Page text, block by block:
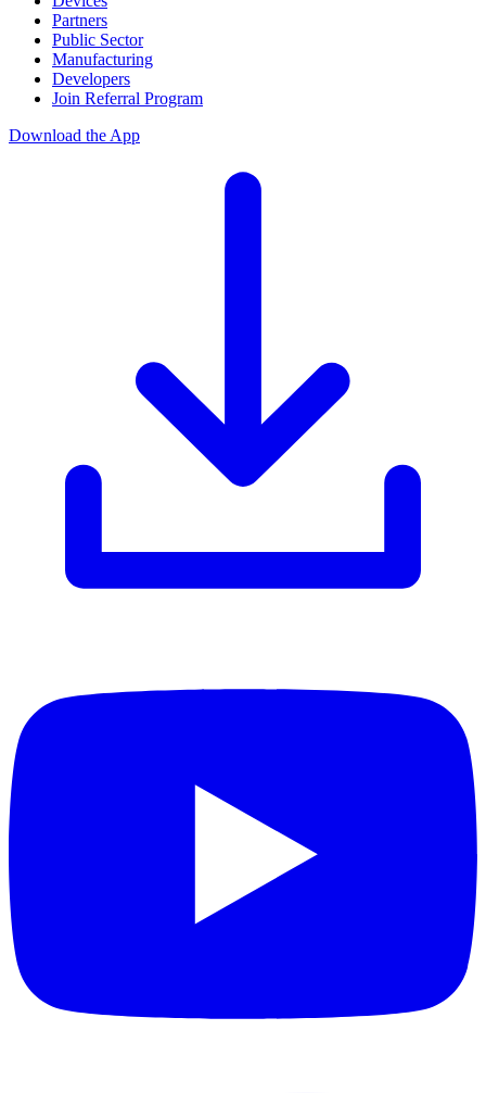
Partners
Public Sector
Manufacturing
Developers
Join Referral Program
Download the App